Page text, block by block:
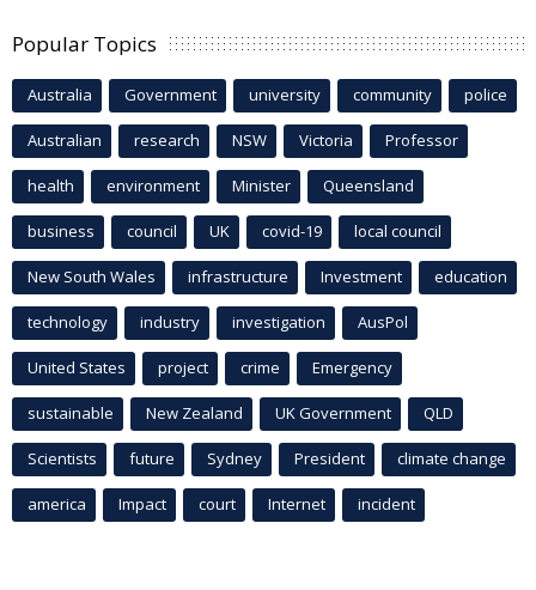
Popular Topics
Australia Government university community police
Australian research NSW Victoria Professor
health environment Minister Queensland
business council UK covid-19 local council
New South Wales infrastructure Investment education
technology industry investigation AusPol
United States project crime Emergency
sustainable New Zealand UK Government QLD
Scientists future Sydney President climate change
america Impact court Internet incident